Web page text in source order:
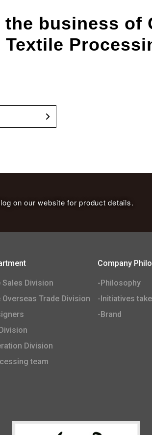
business of
on our website for product details.
Sales Division
Overseas Trade Division
Division
team
Company
-Philosophy
-Initiatives
-Brand